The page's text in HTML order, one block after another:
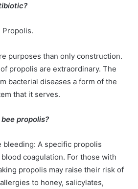
Propolis.
purposes than only construction.
propolis are extraordinary. The
bacterial diseases a form of the
that it serves.
propolis?
bleeding: A specific propolis
coagulation. For those with
propolis may raise their risk of
to honey, salicylates,